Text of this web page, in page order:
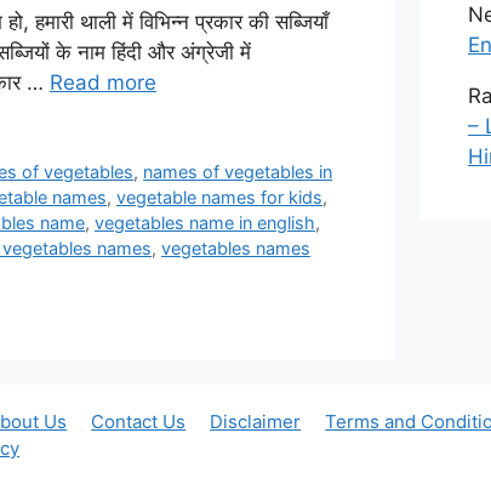
हमारी थाली में विभिन्न प्रकार की सब्जियाँ
के नाम हिंदी और अंग्रेजी में
… Read more
of vegetables, names of vegetables in
names, vegetable names for kids,
name, vegetables name in english,
names, vegetables names
–
Us Contact Us Disclaimer Terms and